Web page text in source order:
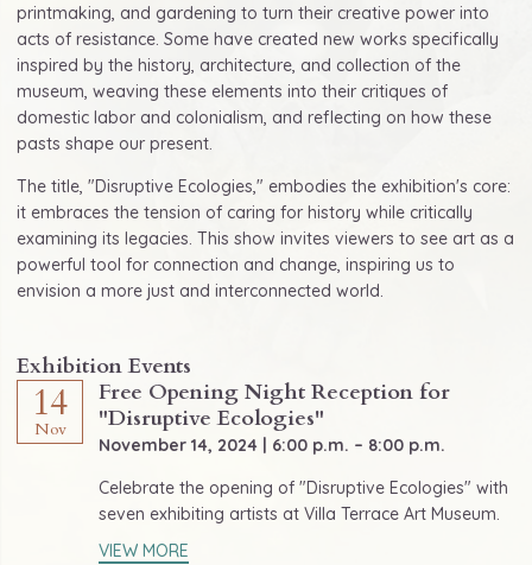
printmaking, and gardening to turn their creative power into
acts of resistance. Some have created new works specifically
inspired by the history, architecture, and collection of the
museum, weaving these elements into their critiques of
domestic labor and colonialism, and reflecting on how these
pasts shape our present.
The title, "Disruptive Ecologies," embodies the exhibition's core:
it embraces the tension of caring for history while critically
examining its legacies. This show invites viewers to see art as a
powerful tool for connection and change, inspiring us to
envision a more just and interconnected world.
Exhibition Events
14
Nov
Free Opening Night Reception for
"Disruptive Ecologies"
November 14, 2024 | 6:00 p.m. – 8:00 p.m.
Celebrate the opening of "Disruptive Ecologies" with
seven exhibiting artists at Villa Terrace Art Museum.
VIEW MORE